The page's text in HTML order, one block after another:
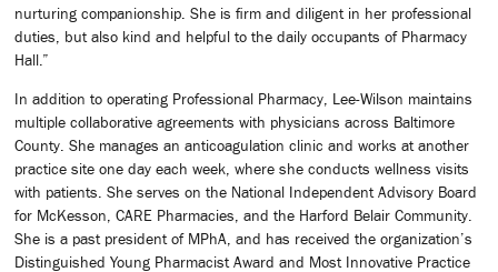
nurturing companionship. She is firm and diligent in her professional
duties, but also kind and helpful to the daily occupants of Pharmacy
Hall.”
In addition to operating Professional Pharmacy, Lee-Wilson maintains
multiple collaborative agreements with physicians across Baltimore
County. She manages an anticoagulation clinic and works at another
practice site one day each week, where she conducts wellness visits
with patients. She serves on the National Independent Advisory Board
for McKesson, CARE Pharmacies, and the Harford Belair Community.
She is a past president of MPhA, and has received the organization’s
Distinguished Young Pharmacist Award and Most Innovative Practice